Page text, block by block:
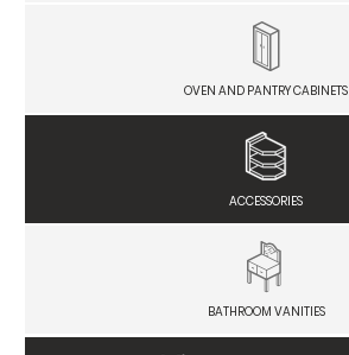
OVEN AND PANTRY CABINETS
ACCESSORIES
BATHROOM VANITIES